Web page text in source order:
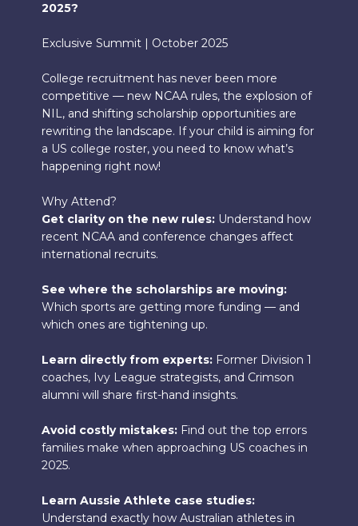
2025?
Exclusive Summit | October 2025
College recruitment has never been more
competitive — new NCAA rules, the explosion of
NIL, and shifting scholarship opportunities are
rewriting the landscape. If your child is aiming for
a US college roster, you need to know what’s
happening right now!
Why Attend?
Get clarity on the new rules: Understand how
recent NCAA and conference changes affect
international recruits.
See where the scholarships are moving:
Which sports are getting more funding — and
which ones are tightening up.
Learn directly from experts: Former Division 1
coaches, Ivy League strategists, and Crimson
alumni will share first-hand insights.
Avoid costly mistakes: Find out the top errors
families make when approaching US coaches in
2025.
Learn Aussie Athlete case studies:
Understand exactly how Australian athletes in